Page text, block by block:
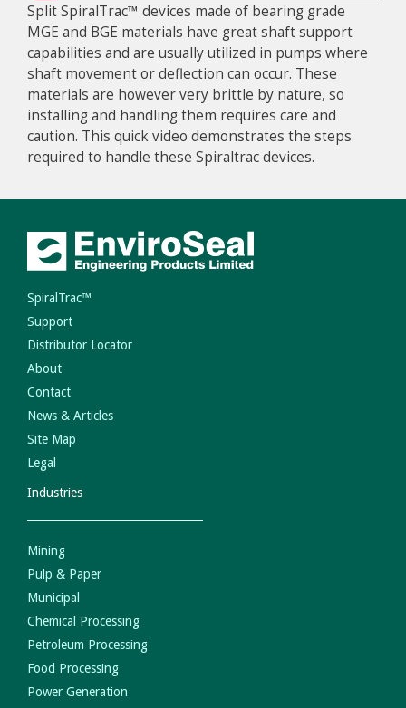
Split SpiralTrac™ devices made of bearing grade
MGE and BGE materials have great shaft support
capabilities and are usually utilized in pumps where
shaft movement or deflection can occur. These
materials are however very brittle by nature, so
installing and handling them requires care and
caution. This quick video demonstrates the steps
required to handle these Spiraltrac devices.
SpiralTrac™
Support
Distributor Locator
About
Contact
News & Articles
Site Map
Legal
Industries
Mining
Pulp & Paper
Municipal
Chemical Processing
Petroleum Processing
Food Processing
Power Generation